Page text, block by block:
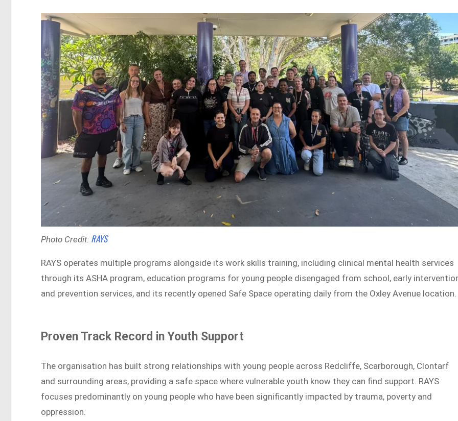
Photo Credit: RAYS
RAYS operates multiple programs alongside its work skills training, including clinical mental health services
through its ASHA program, education programs for young people disengaged from school, early
and prevention services, and its recently opened Safe Space operating daily from the Oxley Avenue location.
Proven Track Record in Youth Support
The organisation has built strong relationships with young people across Redcliffe, Scarborough, Clontarf
and surrounding areas, providing a safe space where vulnerable youth know they can find support. RAYS
focuses predominantly on young people who have been significantly impacted by trauma, poverty and
oppression.